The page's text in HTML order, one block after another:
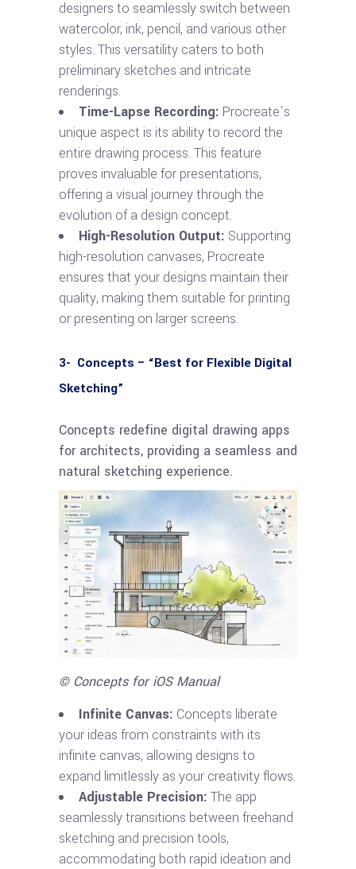
designers to seamlessly switch between
watercolor, ink, pencil, and various other
styles. This versatility caters to both
preliminary sketches and intricate
renderings.
Time-Lapse Recording: Procreate’s
unique aspect is its ability to record the
entire drawing process. This feature
proves invaluable for presentations,
offering a visual journey through the
evolution of a design concept.
High-Resolution Output: Supporting
high-resolution canvases, Procreate
ensures that your designs maintain their
quality, making them suitable for printing
or presenting on larger screens.
3- Concepts – “Best for Flexible Digital
Sketching”
Concepts redefine digital drawing apps
for architects, providing a seamless and
natural sketching experience.
© Concepts for iOS Manual
Infinite Canvas: Concepts liberate
your ideas from constraints with its
infinite canvas, allowing designs to
expand limitlessly as your creativity flows.
Adjustable Precision: The app
seamlessly transitions between freehand
sketching and precision tools,
accommodating both rapid ideation and